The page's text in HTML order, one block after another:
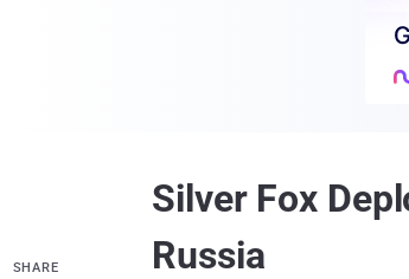
Silver Fox
Russia
SHARE